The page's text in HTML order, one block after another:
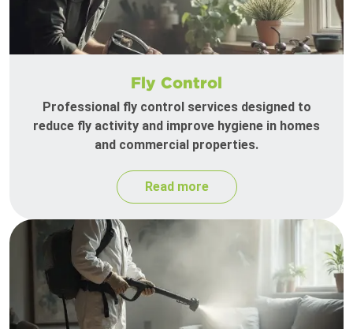
Fly Control
Professional fly control services designed to
reduce fly activity and improve hygiene in homes
and commercial properties.
Read more